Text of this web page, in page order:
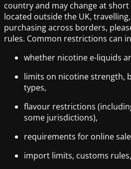
country and may change at
located outside the UK,
purchasing across borders,
rules. Common restrictions can
whether nicotine e-liquids
limits on nicotine strength,
types,
flavour restrictions
some jurisdictions),
requirements for online
import limits, customs